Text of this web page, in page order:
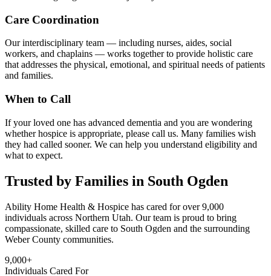
Care Coordination
Our interdisciplinary team — including nurses, aides, social
workers, and chaplains — works together to provide holistic care
that addresses the physical, emotional, and spiritual needs of patients
and families.
When to Call
If your loved one has advanced dementia and you are wondering
whether hospice is appropriate, please call us. Many families wish
they had called sooner. We can help you understand eligibility and
what to expect.
Trusted by Families in South Ogden
Ability Home Health & Hospice has cared for over 9,000
individuals across Northern Utah. Our team is proud to bring
compassionate, skilled care to South Ogden and the surrounding
Weber County communities.
9,000+
Individuals Cared For